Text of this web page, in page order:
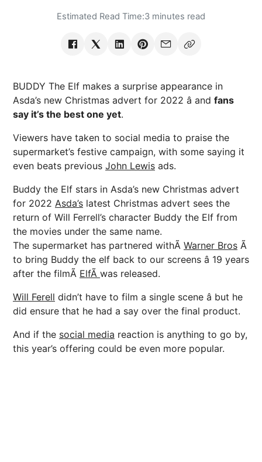
Estimated Read Time:3 minutes read
BUDDY The Elf makes a surprise appearance in
Asda’s new Christmas advert for 2022 â and fans
say it’s the best one yet.
Viewers have taken to social media to praise the
supermarket’s festive campaign, with some saying it
even beats previous John Lewis ads.
Buddy the Elf stars in Asda’s new Christmas advert
for 2022 Asda’s latest Christmas advert sees the
return of Will Ferrell’s character Buddy the Elf from
the movies under the same name.
The supermarket has partnered withÃ Warner Bros Ã
to bring Buddy the elf back to our screens â 19 years
after the filmÃ ElfÃ was released.
Will Ferell didn’t have to film a single scene â but he
did ensure that he had a say over the final product.
And if the social media reaction is anything to go by,
this year’s offering could be even more popular.